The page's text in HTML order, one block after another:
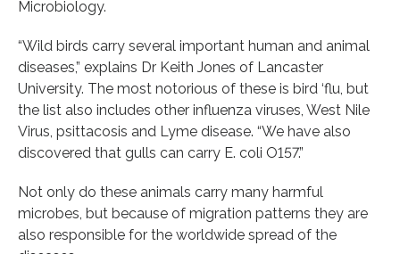
Microbiology.
“Wild birds carry several important human and animal
diseases,” explains Dr Keith Jones of Lancaster
University. The most notorious of these is bird ‘flu, but
the list also includes other influenza viruses, West Nile
Virus, psittacosis and Lyme disease. “We have also
discovered that gulls can carry E. coli O157.”
Not only do these animals carry many harmful
microbes, but because of migration patterns they are
also responsible for the worldwide spread of the